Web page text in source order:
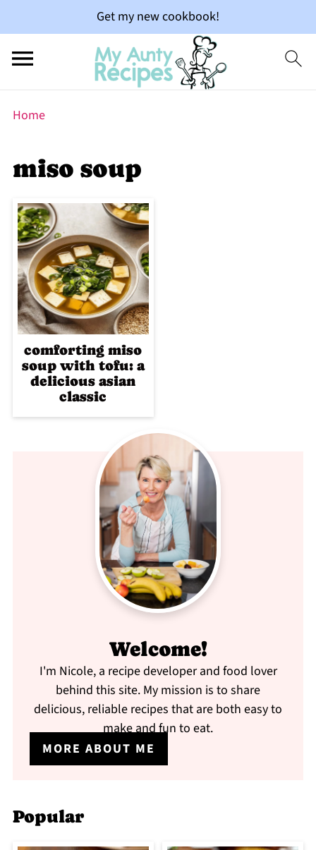
Get my new cookbook!
Home
miso soup
comforting miso
soup with tofu: a
delicious asian
classic
Welcome!
I'm Nicole, a recipe developer and food lover
behind this site. My mission is to share
delicious, reliable recipes that are both easy to
make and fun to eat.
MORE ABOUT ME
Popular